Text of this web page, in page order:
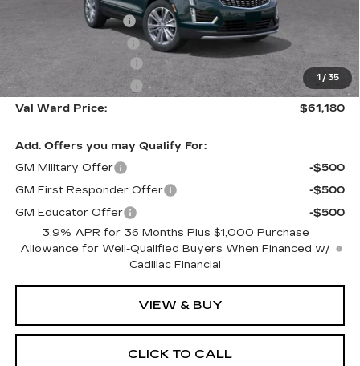
1 / 35
Administrative Fee
Electronic Filing Fee
Purchase Allowance
-$500
Purchase Allowance
-$500
Val Ward Price:
$61,180
Add. Offers you may Qualify For:
GM Military Offer
-$500
GM First Responder Offer
-$500
GM Educator Offer
-$500
3.9% APR for 36 Months Plus $1,000 Purchase
Allowance for Well-Qualified Buyers When Financed w/
Cadillac Financial
VIEW & BUY
CLICK TO CALL